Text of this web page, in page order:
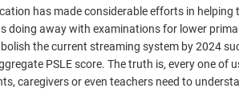
has made considerable efforts in helping
doing away with examinations for lower
the current streaming system by 2024
PSLE score. The truth is, every one of
caregivers or even teachers need to